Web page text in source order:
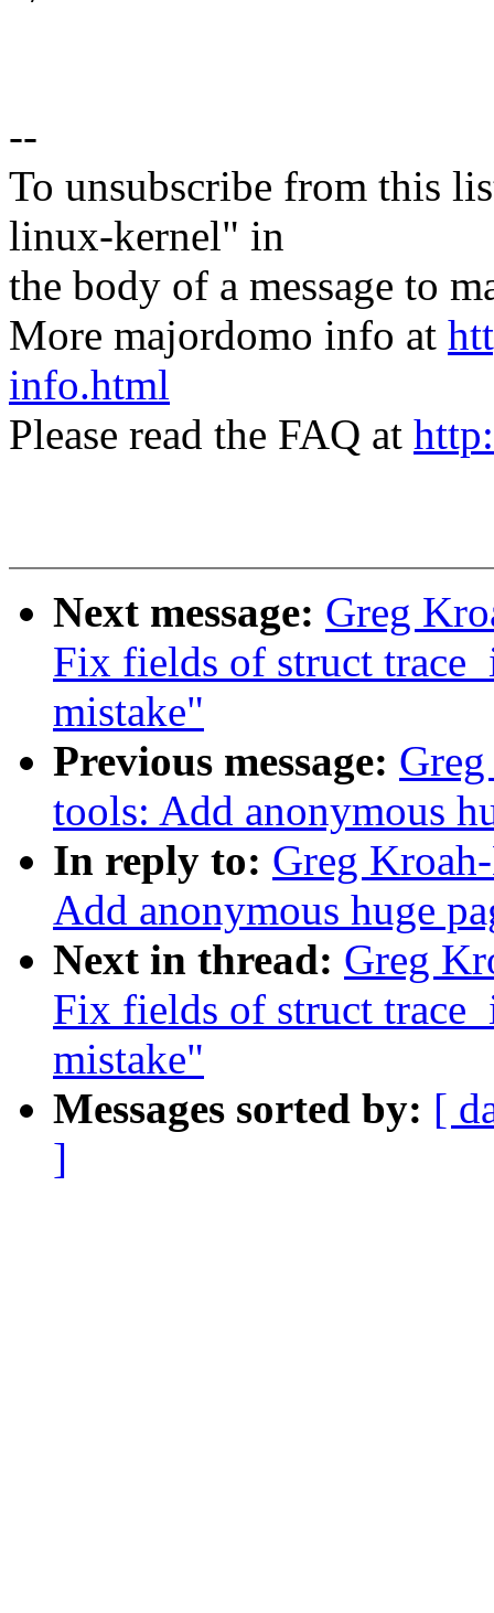
--
To unsubscribe from this
linux-kernel" in
the body of a message to
More majordomo info at
info.html
Please read the FAQ at
Next message: Greg
Fix fields of struct
mistake"
Previous message:
tools: Add anonymous
In reply to: Greg
Add anonymous huge
Next in thread: Greg
Fix fields of struct
mistake"
Messages sorted by: [
]